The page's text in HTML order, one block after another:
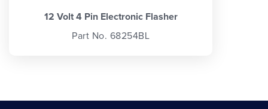
12 Volt 4 Pin Electronic Flasher
Part No. 68254BL